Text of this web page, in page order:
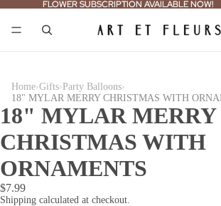
FLOWER SUBSCRIPTION AVAILABLE NOW!
FLOWER SUBSCRIPTION AVAILABLE NOW!
Home›Gifts›Party Balloons›
18" MYLAR MERRY CHRISTMAS WITH
18" MYLAR MERRY
CHRISTMAS WITH
ORNAMENTS
$7.99
Shipping calculated at checkout.